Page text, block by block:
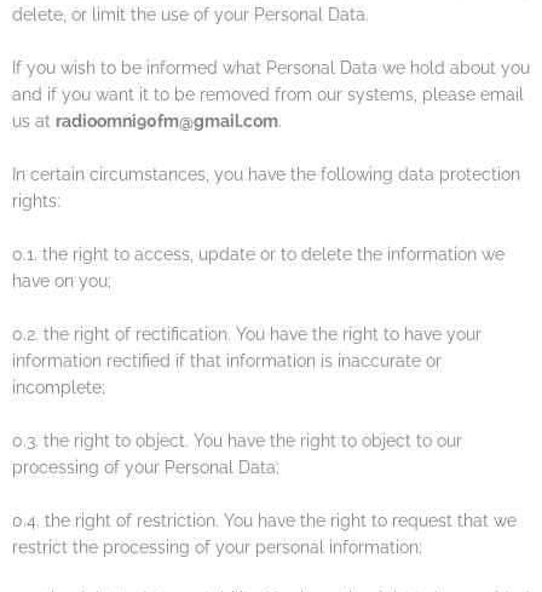
delete, or limit the use of your Personal Data.
If you wish to be informed what Personal Data we hold about you
and if you want it to be removed from our systems, please email
us at radioomni90fm@gmail.com.
In certain circumstances, you have the following data protection
rights:
0.1. the right to access, update or to delete the information we
have on you;
0.2. the right of rectification. You have the right to have your
information rectified if that information is inaccurate or
incomplete;
0.3. the right to object. You have the right to object to our
processing of your Personal Data;
0.4. the right of restriction. You have the right to request that we
restrict the processing of your personal information;